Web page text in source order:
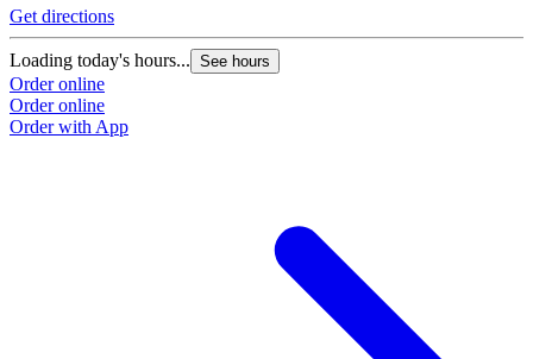
Get directions
Loading today's hours... See hours
Order online
Order online
Order with App